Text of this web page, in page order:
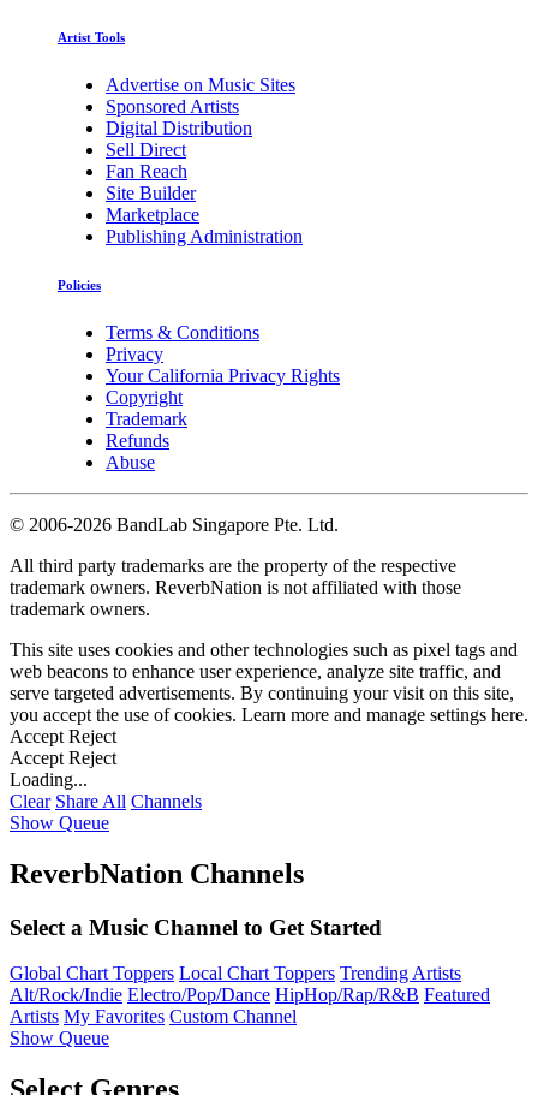
Artist Tools
Advertise on Music Sites
Sponsored Artists
Digital Distribution
Sell Direct
Fan Reach
Site Builder
Marketplace
Publishing Administration
Policies
Terms & Conditions
Privacy
Your California Privacy Rights
Copyright
Trademark
Refunds
Abuse
© 2006-2026 BandLab Singapore Pte. Ltd.
All third party trademarks are the property of the respective
trademark owners. ReverbNation is not affiliated with those
trademark owners.
This site uses cookies and other technologies such as pixel tags and
web beacons to enhance user experience, analyze site traffic, and
serve targeted advertisements. By continuing your visit on this site,
you accept the use of cookies. Learn more and manage settings here.
Accept Reject
Accept Reject
Loading...
Clear Share All Channels
Show Queue
ReverbNation Channels
Select a Music Channel to Get Started
Global Chart Toppers Local Chart Toppers Trending Artists
Alt/Rock/Indie Electro/Pop/Dance HipHop/Rap/R&B Featured
Artists My Favorites Custom Channel
Show Queue